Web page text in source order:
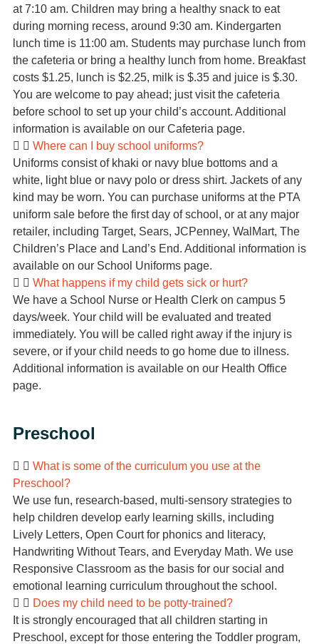
at 7:10 am. Children may bring a healthy snack to eat
during morning recess, around 9:30 am. Kindergarten
lunch time is 11:00 am. Students may purchase lunch from
the cafeteria or bring a healthy lunch from home. Breakfast
costs $1.25, lunch is $2.25, milk is $.35 and juice is $.30.
You are welcome to pay ahead; just visit the cafeteria
before school to set up your child’s account. Additional
information is available on our Cafeteria page.
Where can I buy school uniforms?
Uniforms consist of khaki or navy blue bottoms and a
white, light blue or navy polo or dress shirt. Jackets of any
kind may be worn. You can purchase uniforms at the PTA
uniform sale before the first day of school, or at any major
retailer, including Target, Sears, JCPenney, WalMart, The
Children’s Place and Land’s End. Additional information is
available on our School Uniforms page.
What happens if my child gets sick or hurt?
We have a School Nurse or Health Clerk on campus 5
days/week. Your child will be evaluated and treated
immediately. You will be called right away if the injury is
severe, or if your child needs to go home due to illness.
Additional information is available on our Health Office
page.
Preschool
What is some of the curriculum you use at the
Preschool?
We use fun, research-based, multi-sensory strategies to
help children develop early learning skills, including
Lively Letters, Open Court for phonics and literacy,
Handwriting Without Tears, and Everyday Math. We use
Responsive Classroom as the basis for our social and
emotional learning curriculum throughout the school.
Does my child need to be potty-trained?
It is strongly encouraged that all children starting in
Preschool, except for those entering the Toddler program,